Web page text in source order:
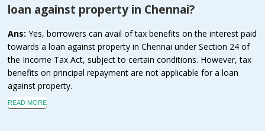
loan against property in Chennai?
Ans: Yes, borrowers can avail of tax benefits on the interest paid
towards a loan against property in Chennai under Section 24 of
the Income Tax Act, subject to certain conditions. However, tax
benefits on principal repayment are not applicable for a loan
against property.
READ MORE